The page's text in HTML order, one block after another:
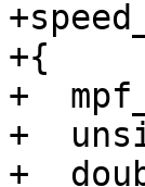
+{
+
+
+